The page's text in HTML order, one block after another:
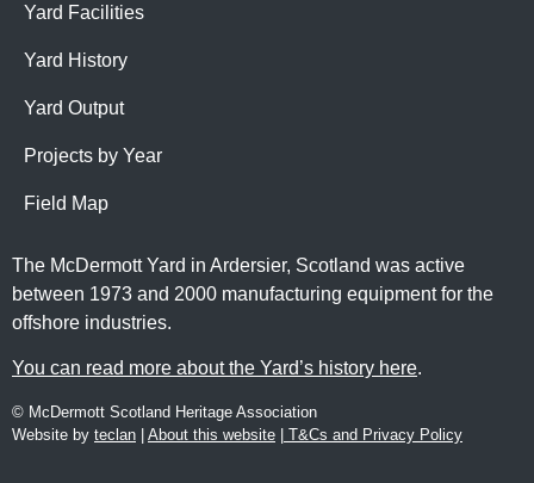
Yard Facilities
Yard History
Yard Output
Projects by Year
Field Map
The McDermott Yard in Ardersier, Scotland was active
between 1973 and 2000 manufacturing equipment for the
offshore industries.
You can read more about the Yard’s history here.
© McDermott Scotland Heritage Association
Website by teclan | About this website | T&Cs and Privacy Policy